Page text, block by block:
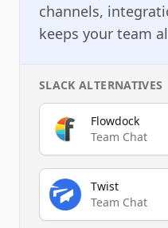
channels,
keeps your team
SLACK ALTERNATIVES
Flowdock
Team Chat
Twist
Team Chat